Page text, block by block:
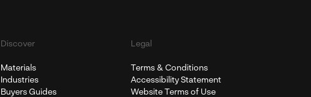
Discover
Materials
Industries
Buyers Guides
Legal
Terms & Conditions
Accessibility Statement
Website Terms of Use